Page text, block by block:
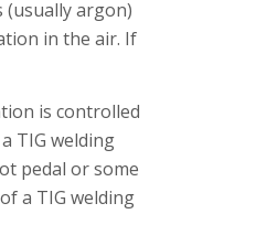
(usually argon)
in the air. If
is controlled
TIG welding
pedal or some
a TIG welding